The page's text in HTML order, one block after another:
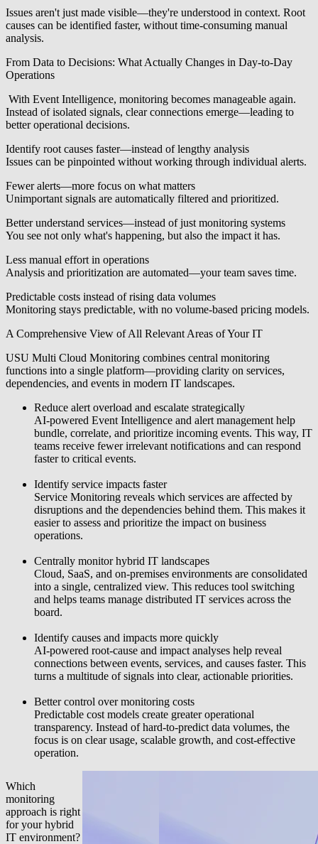
Issues aren't just made visible—they're understood in context. Root
causes can be identified faster, without time-consuming manual
analysis.
From Data to Decisions: What Actually Changes in Day-to-Day
Operations
With Event Intelligence, monitoring becomes manageable again.
Instead of isolated signals, clear connections emerge—leading to
better operational decisions.
Identify root causes faster—instead of lengthy analysis
Issues can be pinpointed without working through individual alerts.
Fewer alerts—more focus on what matters
Unimportant signals are automatically filtered and prioritized.
Better understand services—instead of just monitoring systems
You see not only what's happening, but also the impact it has.
Less manual effort in operations
Analysis and prioritization are automated—your team saves time.
Predictable costs instead of rising data volumes
Monitoring stays predictable, with no volume-based pricing models.
A Comprehensive View of All Relevant Areas of Your IT
USU Multi Cloud Monitoring combines central monitoring
functions into a single platform—providing clarity on services,
dependencies, and events in modern IT landscapes.
Reduce alert overload and escalate strategically
AI-powered Event Intelligence and alert management help
bundle, correlate, and prioritize incoming events. This way, IT
teams receive fewer irrelevant notifications and can respond
faster to critical events.
Identify service impacts faster
Service Monitoring reveals which services are affected by
disruptions and the dependencies behind them. This makes it
easier to assess and prioritize the impact on business
operations.
Centrally monitor hybrid IT landscapes
Cloud, SaaS, and on-premises environments are consolidated
into a single, centralized view. This reduces tool switching
and helps teams manage distributed IT services across the
board.
Identify causes and impacts more quickly
AI-powered root-cause and impact analyses help reveal
connections between events, services, and causes faster. This
turns a multitude of signals into clear, actionable priorities.
Better control over monitoring costs
Predictable cost models create greater operational
transparency. Instead of hard-to-predict data volumes, the
focus is on clear usage, scalable growth, and cost-effective
operation.
Which
monitoring
approach is right
for your hybrid
IT environment?